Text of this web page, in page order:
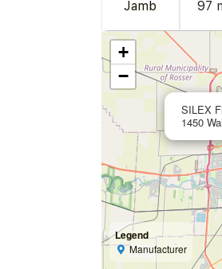
Jamb 97
SILEX
1450
+
−
Legend
Manufacturer